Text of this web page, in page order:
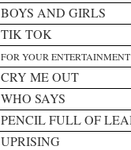
BOYS AND GIRLS
TIK TOK
FOR YOUR ENTERTAINMENT
CRY ME OUT
WHO SAYS
PENCIL FULL OF
UPRISING